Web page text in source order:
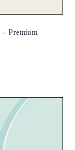
Premium